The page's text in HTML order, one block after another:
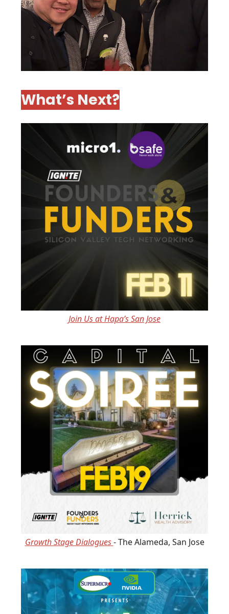
What’s Next?
Join Us at Hapa’s San Jose
Growth Stage Dialogues- The Alameda, San Jose